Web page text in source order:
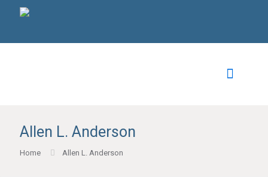
Allen L. Anderson
Home Allen L. Anderson